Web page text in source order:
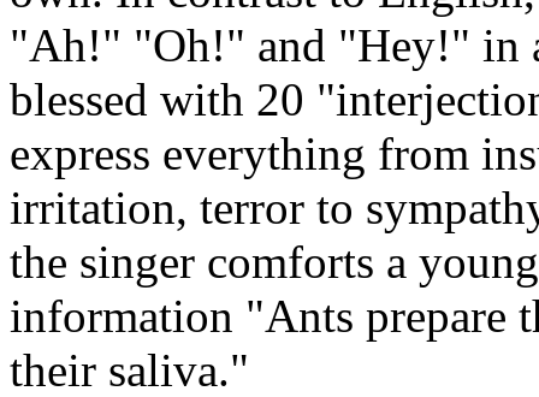
"Ah!" "Oh!" and "Hey!" in
blessed with 20
express everything from
irritation, terror to
the singer comforts a
information "Ants prepare
their saliva."